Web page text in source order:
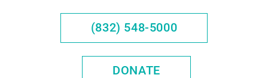
(832) 548-5000
DONATE